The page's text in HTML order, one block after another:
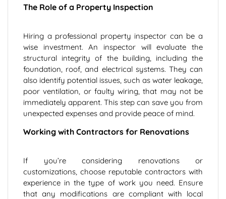
The Role of a Property Inspection
Hiring a professional property inspector can be a
wise investment. An inspector will evaluate the
structural integrity of the building, including the
foundation, roof, and electrical systems. They can
also identify potential issues, such as water leakage,
poor ventilation, or faulty wiring, that may not be
immediately apparent. This step can save you from
unexpected expenses and provide peace of mind.
Working with Contractors for Renovations
If you’re considering renovations or
customizations, choose reputable contractors with
experience in the type of work you need. Ensure
that any modifications are compliant with local